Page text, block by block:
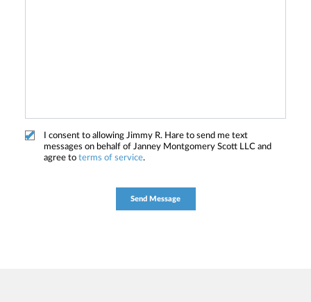
I consent to allowing Jimmy R. Hare to send me text
messages on behalf of Janney Montgomery Scott LLC and
agree to terms of service.